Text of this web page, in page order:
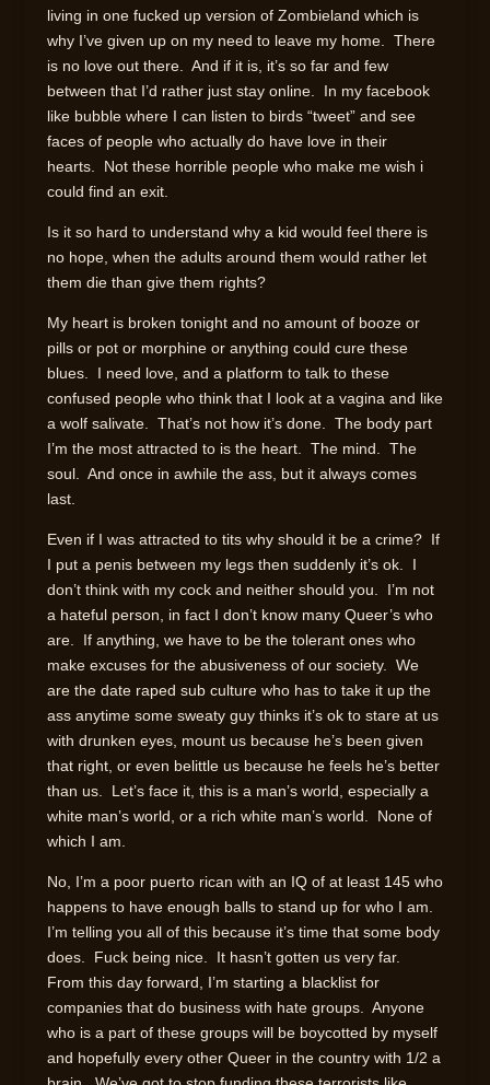
living in one fucked up version of Zombieland which is
why I’ve given up on my need to leave my home. There
is no love out there. And if it is, it’s so far and few
between that I’d rather just stay online. In my facebook
like bubble where I can listen to birds “tweet” and see
faces of people who actually do have love in their
hearts. Not these horrible people who make me wish i
could find an exit.
Is it so hard to understand why a kid would feel there is
no hope, when the adults around them would rather let
them die than give them rights?
My heart is broken tonight and no amount of booze or
pills or pot or morphine or anything could cure these
blues. I need love, and a platform to talk to these
confused people who think that I look at a vagina and like
a wolf salivate. That’s not how it’s done. The body part
I’m the most attracted to is the heart. The mind. The
soul. And once in awhile the ass, but it always comes
last.
Even if I was attracted to tits why should it be a crime? If
I put a penis between my legs then suddenly it’s ok. I
don’t think with my cock and neither should you. I’m not
a hateful person, in fact I don’t know many Queer’s who
are. If anything, we have to be the tolerant ones who
make excuses for the abusiveness of our society. We
are the date raped sub culture who has to take it up the
ass anytime some sweaty guy thinks it’s ok to stare at us
with drunken eyes, mount us because he’s been given
that right, or even belittle us because he feels he’s better
than us. Let’s face it, this is a man’s world, especially a
white man’s world, or a rich white man’s world. None of
which I am.
No, I’m a poor puerto rican with an IQ of at least 145 who
happens to have enough balls to stand up for who I am.
I’m telling you all of this because it’s time that some body
does. Fuck being nice. It hasn’t gotten us very far.
From this day forward, I’m starting a blacklist for
companies that do business with hate groups. Anyone
who is a part of these groups will be boycotted by myself
and hopefully every other Queer in the country with 1/2 a